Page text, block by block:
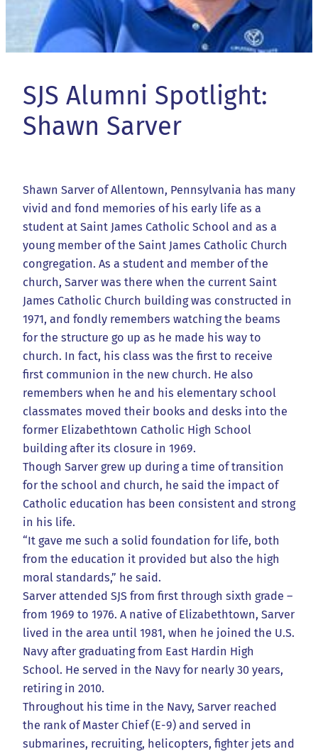
SJS Alumni Spotlight:
Shawn Sarver
Shawn Sarver of Allentown, Pennsylvania has many
vivid and fond memories of his early life as a
student at Saint James Catholic School and as a
young member of the Saint James Catholic Church
congregation. As a student and member of the
church, Sarver was there when the current Saint
James Catholic Church building was constructed in
1971, and fondly remembers watching the beams
for the structure go up as he made his way to
church. In fact, his class was the first to receive
first communion in the new church. He also
remembers when he and his elementary school
classmates moved their books and desks into the
former Elizabethtown Catholic High School
building after its closure in 1969.
Though Sarver grew up during a time of transition
for the school and church, he said the impact of
Catholic education has been consistent and strong
in his life.
“It gave me such a solid foundation for life, both
from the education it provided but also the high
moral standards,” he said.
Sarver attended SJS from first through sixth grade –
from 1969 to 1976. A native of Elizabethtown, Sarver
lived in the area until 1981, when he joined the U.S.
Navy after graduating from East Hardin High
School. He served in the Navy for nearly 30 years,
retiring in 2010.
Throughout his time in the Navy, Sarver reached
the rank of Master Chief (E-9) and served in
submarines, recruiting, helicopters, fighter jets and